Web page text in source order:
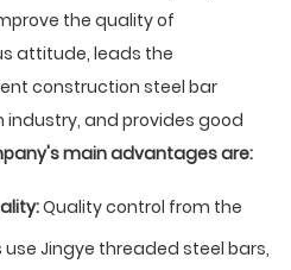
the quality of
attitude, leads the
construction steel bar
and provides good
main advantages are:
Quality control from the
Jingye threaded steel bars,